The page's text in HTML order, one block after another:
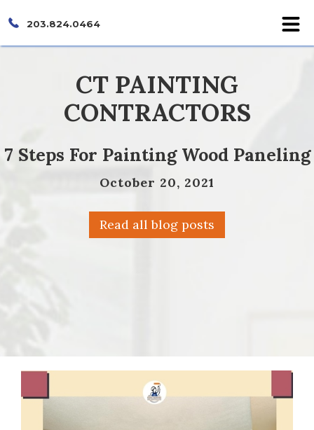
203.824.0464
CT PAINTING
CONTRACTORS
7 Steps For Painting Wood Paneling
October 20, 2021
Read all blog posts